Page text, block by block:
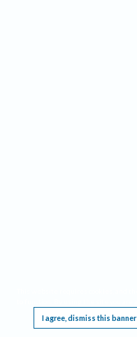
I agree, dismiss this banner